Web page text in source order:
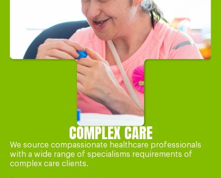
COMPLEX CARE
We source compassionate healthcare professionals
with a wide range of specialisms requirements of
complex care clients.